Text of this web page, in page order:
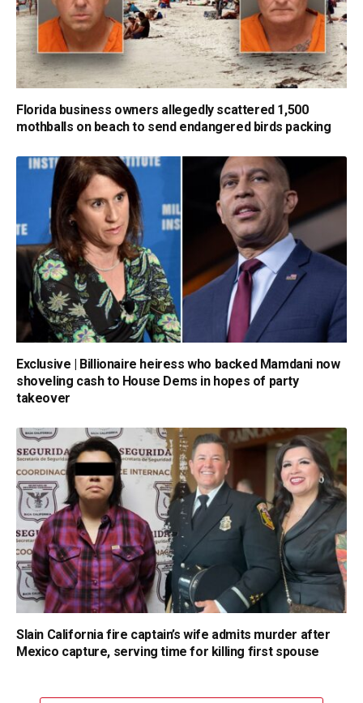
Florida business owners allegedly scattered 1,500
mothballs on beach to send endangered birds packing
Exclusive | Billionaire heiress who backed Mamdani now
shoveling cash to House Dems in hopes of party
takeover
Slain California fire captain’s wife admits murder after
Mexico capture, serving time for killing first spouse